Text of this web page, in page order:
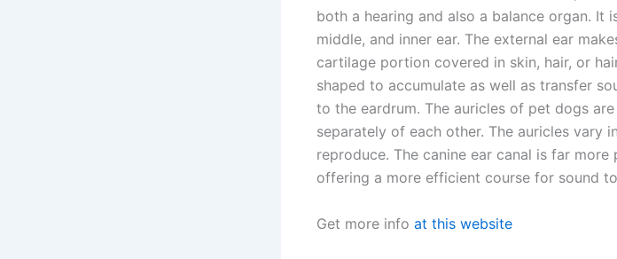
both a hearing and also a balance organ. It
middle, and inner ear. The external ear
cartilage portion covered in skin, hair, or
shaped to accumulate as well as transfer
to the eardrum. The auricles of pet dogs
separately of each other. The auricles vary
reproduce. The canine ear canal is far
offering a more efficient course for sound
Get more info at this website